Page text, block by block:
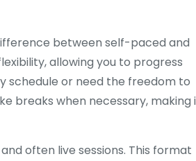
between self-paced and
allowing you to progress
schedule or need the freedom to
breaks when necessary, making
often live sessions. This format